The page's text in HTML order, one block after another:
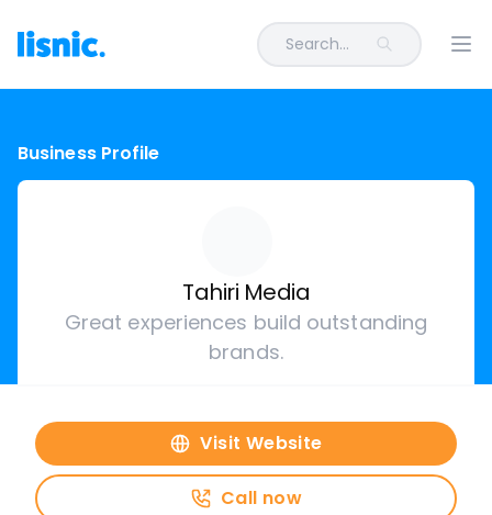
Search...
Business Profile
Tahiri Media
Great experiences build outstanding
brands.
Visit Website
Call now